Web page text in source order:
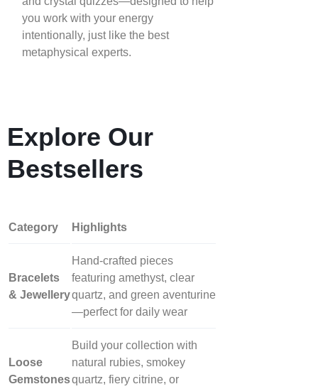
you work with your energy
intentionally, just like the best
metaphysical experts.
Explore Our
Bestsellers
Category Highlights
Bracelets
& Jewellery
Hand‑crafted pieces
featuring amethyst, clear
quartz, and green aventurine
—perfect for daily wear
Loose
Gemstones
Build your collection with
natural rubies, smokey
quartz, fiery citrine, or